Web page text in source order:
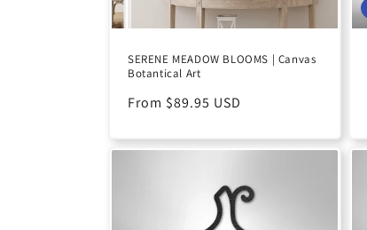
SERENE MEADOW BLOOMS | Canvas
Botantical Art
Regular
From $89.95 USD